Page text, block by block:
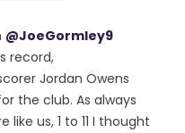
@JoeGormley9
record,
Jordan Owens
the club. As always
like us, 1 to 11 I thought